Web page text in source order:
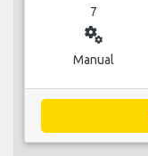
7
miscellaneous_services
Manual